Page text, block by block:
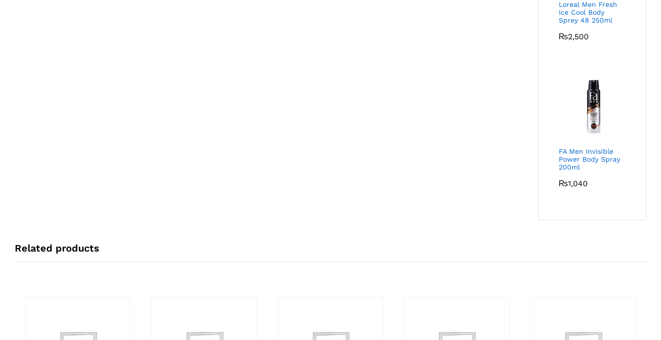
Loreal Men Fresh
Ice Cool Body
Sprey 48 250ml
₨2,500
FA Men Invisible
Power Body Spray
200ml
₨1,040
Related products